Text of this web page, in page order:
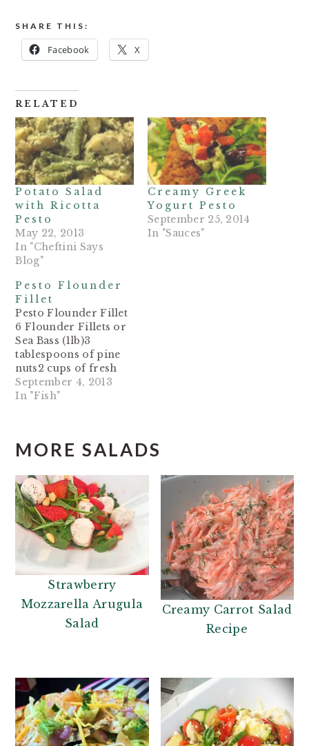
SHARE THIS:
Facebook X
RELATED
Potato Salad
with Ricotta
Pesto
May 22, 2013
In "Cheftini Says
Blog"
Creamy Greek
Yogurt Pesto
September 25, 2014
In "Sauces"
Pesto Flounder
Fillet
Pesto Flounder Fillet
6 Flounder Fillets or
Sea Bass (1lb)3
tablespoons of pine
nuts2 cups of fresh
basilJuice from 1
lemon2 cloves of
needed)Olive oil
pine nuts in a skillet
for 2 minutes or until
brown and fragrant…
September 4, 2013
In "Fish"
MORE SALADS
Strawberry
Mozzarella Arugula
Salad
Creamy Carrot Salad
Recipe